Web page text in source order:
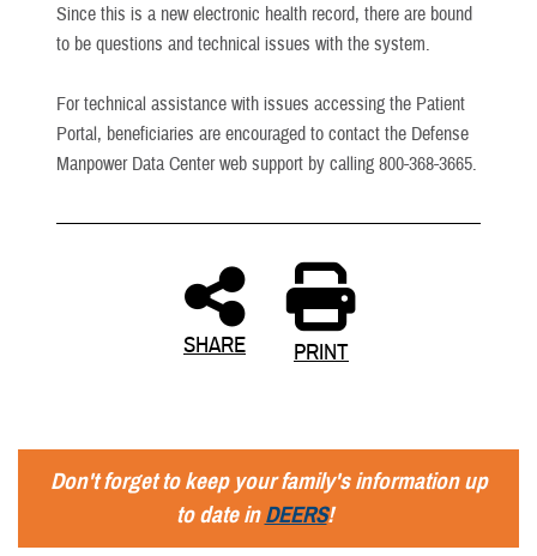
Since this is a new electronic health record, there are bound
to be questions and technical issues with the system.
For technical assistance with issues accessing the Patient
Portal, beneficiaries are encouraged to contact the Defense
Manpower Data Center web support by calling 800-368-3665.
SHARE PRINT
Don't forget to keep your family's information up
to date inDEERS!